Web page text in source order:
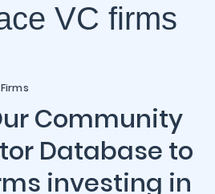
VC firms
Community
Database to
investing in